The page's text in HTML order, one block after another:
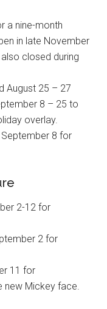
a nine-month
in late November
closed during
August 25 – 27
8 – 25 to
overlay.
8 for
2-12 for
2 for
11 for
new Mickey face.